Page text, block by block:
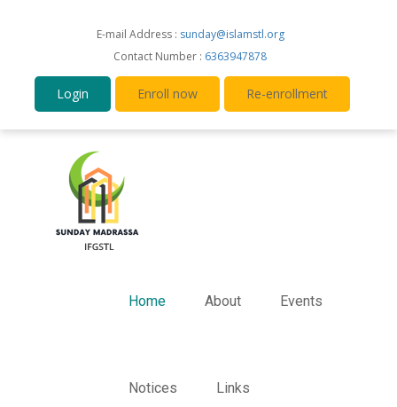
E-mail Address : sunday@islamstl.org
Contact Number : 6363947878
Login Enroll now Re-enrollment
Home About Events
Notices Links